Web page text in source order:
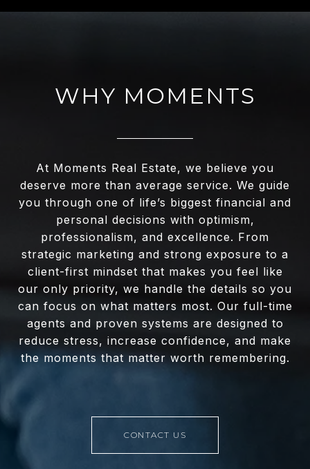
WHY MOMENTS
At Moments Real Estate, we believe you
deserve more than average service. We guide
you through one of life’s biggest financial and
personal decisions with optimism,
professionalism, and excellence. From
strategic marketing and strong exposure to a
client-first mindset that makes you feel like
our only priority, we handle the details so you
can focus on what matters most. Our full-time
agents and proven systems are designed to
reduce stress, increase confidence, and make
the moments that matter worth remembering.
CONTACT US